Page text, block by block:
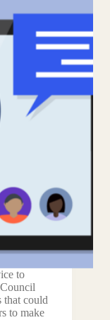
to
that could
to make